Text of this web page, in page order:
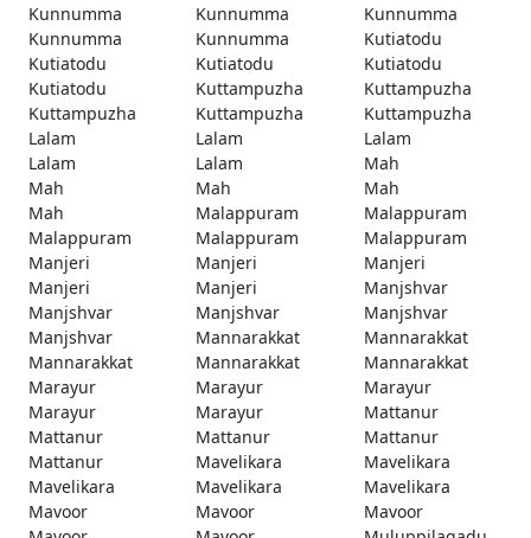
Kunnumma
Kunnumma
Kunnumma
Kunnumma
Kunnumma
Kutiatodu
Kutiatodu
Kutiatodu
Kutiatodu
Kutiatodu
Kuttampuzha
Kuttampuzha
Kuttampuzha
Kuttampuzha
Kuttampuzha
Lalam
Lalam
Lalam
Lalam
Lalam
Mah
Mah
Mah
Mah
Mah
Malappuram
Malappuram
Malappuram
Malappuram
Malappuram
Manjeri
Manjeri
Manjeri
Manjeri
Manjeri
Manjshvar
Manjshvar
Manjshvar
Manjshvar
Manjshvar
Mannarakkat
Mannarakkat
Mannarakkat
Mannarakkat
Mannarakkat
Marayur
Marayur
Marayur
Marayur
Marayur
Mattanur
Mattanur
Mattanur
Mattanur
Mattanur
Mavelikara
Mavelikara
Mavelikara
Mavelikara
Mavelikara
Mavoor
Mavoor
Mavoor